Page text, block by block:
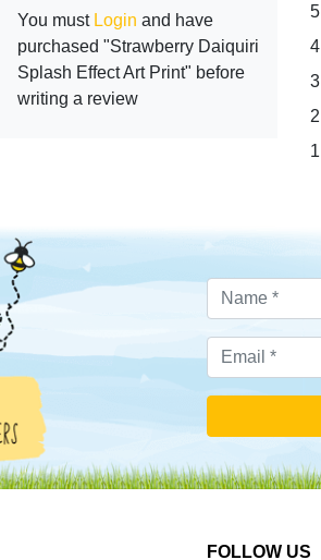
You must Login and have
purchased "Strawberry Daiquiri
Splash Effect Art Print" before
writing a review
5
4
3
2
1
FOLLOW US